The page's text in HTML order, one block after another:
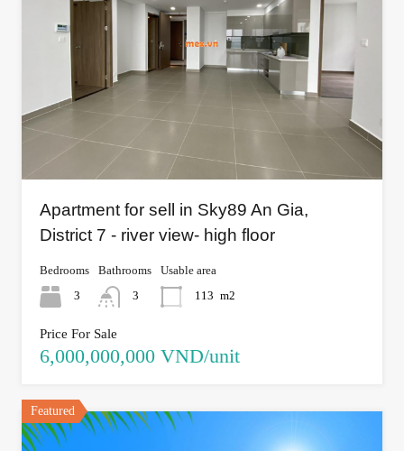
Apartment for sell in Sky89 An Gia,
District 7 - river view- high floor
Bedrooms
3
Bathrooms
3
Usable area
113 m2
Price For Sale
6,000,000,000 VND/unit
Featured